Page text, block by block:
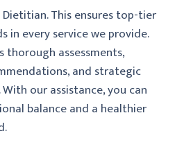
This ensures top-tier
in every service we provide.
thorough assessments,
and strategic
our assistance, you can
balance and a healthier